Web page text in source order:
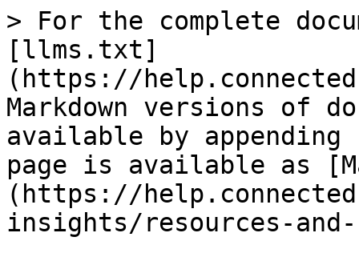
> For the complete
[llms.txt]
(https://
Markdown versions of
available by
page is available as
(https://
insights/resources-